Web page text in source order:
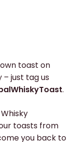
toast on
– just tag us
.
toasts from
you back to